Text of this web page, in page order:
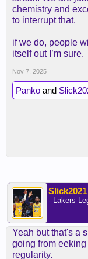
chemistry and
to interrupt that.
if we do, people
itself out I’m sure.
Nov 7, 2025
Panko and
Slick2021
- Lakers
Yeah but that's a
going from
regularity.